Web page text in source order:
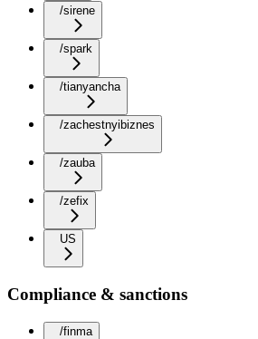
/sirene
/spark
/tianyancha
/zachestnyibiznes
/zauba
/zefix
US
Compliance & sanctions
/finma